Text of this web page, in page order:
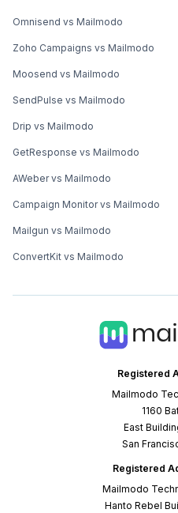
Registered
Mailmodo
1160
East
San
Registered
Mailmodo
Hanto Rebel
Omnisend vs Mailmodo
Zoho Campaigns vs Mailmodo
Moosend vs Mailmodo
SendPulse vs Mailmodo
Drip vs Mailmodo
GetResponse vs Mailmodo
AWeber vs Mailmodo
Campaign Monitor vs Mailmodo
Mailgun vs Mailmodo
ConvertKit vs Mailmodo